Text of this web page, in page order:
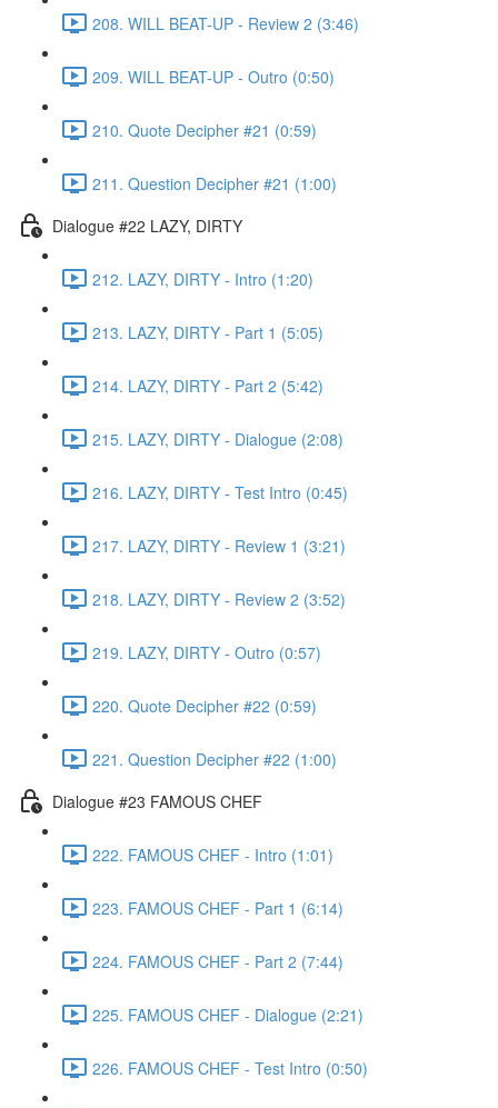
208. WILL BEAT-UP - Review 2 (3:46)
209. WILL BEAT-UP - Outro (0:50)
210. Quote Decipher #21 (0:59)
211. Question Decipher #21 (1:00)
Dialogue #22 LAZY, DIRTY
212. LAZY, DIRTY - Intro (1:20)
213. LAZY, DIRTY - Part 1 (5:05)
214. LAZY, DIRTY - Part 2 (5:42)
215. LAZY, DIRTY - Dialogue (2:08)
216. LAZY, DIRTY - Test Intro (0:45)
217. LAZY, DIRTY - Review 1 (3:21)
218. LAZY, DIRTY - Review 2 (3:52)
219. LAZY, DIRTY - Outro (0:57)
220. Quote Decipher #22 (0:59)
221. Question Decipher #22 (1:00)
Dialogue #23 FAMOUS CHEF
222. FAMOUS CHEF - Intro (1:01)
223. FAMOUS CHEF - Part 1 (6:14)
224. FAMOUS CHEF - Part 2 (7:44)
225. FAMOUS CHEF - Dialogue (2:21)
226. FAMOUS CHEF - Test Intro (0:50)